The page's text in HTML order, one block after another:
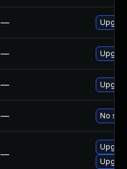
—
—
—
— No
—